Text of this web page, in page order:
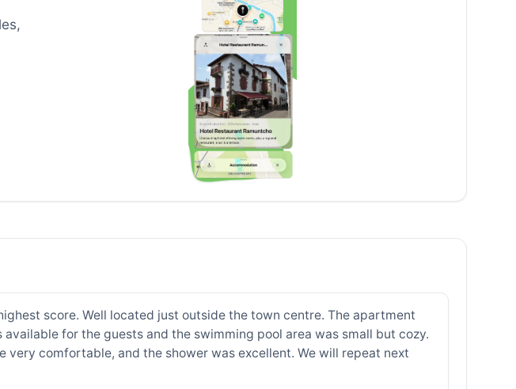
score. Well located just outside the town centre. The apartment
for the guests and the swimming pool area was small but cozy.
comfortable, and the shower was excellent. We will repeat next